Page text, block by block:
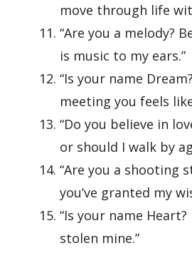
move through life
“Are you a melody?
is music to my ears.”
“Is your name
meeting you feels
“Do you believe in
or should I walk by
“Are you a shooting
you’ve granted my
“Is your name Heart?
stolen mine.”